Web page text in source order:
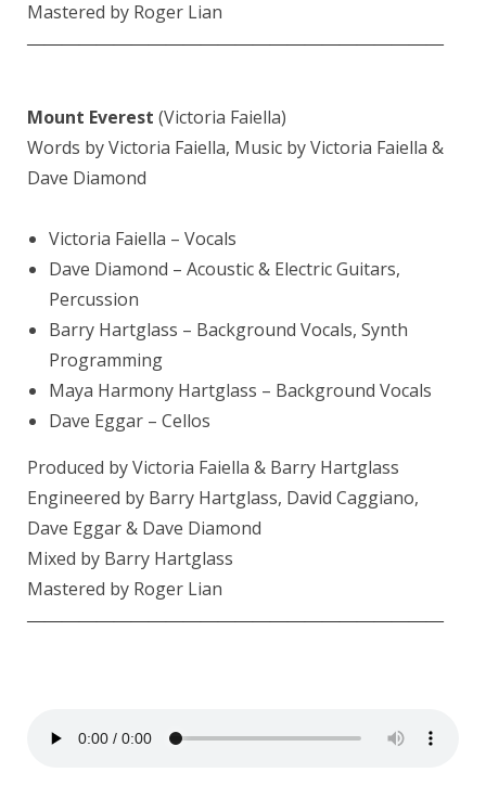
Mastered by Roger Lian
————————————————————————
Mount Everest (Victoria Faiella)
Words by Victoria Faiella, Music by Victoria Faiella &
Dave Diamond
Victoria Faiella – Vocals
Dave Diamond – Acoustic & Electric Guitars,
Percussion
Barry Hartglass – Background Vocals, Synth
Programming
Maya Harmony Hartglass – Background Vocals
Dave Eggar – Cellos
Produced by Victoria Faiella & Barry Hartglass
Engineered by Barry Hartglass, David Caggiano,
Dave Eggar& Dave Diamond
Mixed by Barry Hartglass
Mastered by Roger Lian
————————————————————————